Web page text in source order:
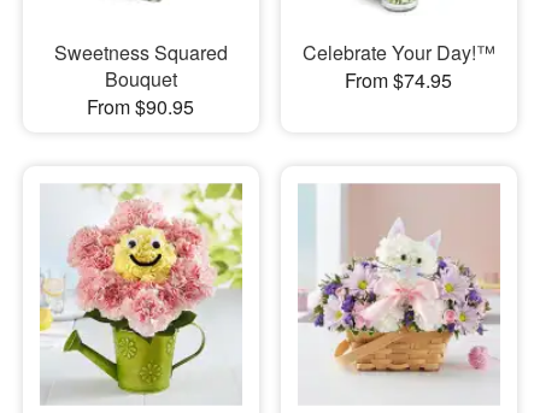
Sweetness Squared
Bouquet
From $90.95
Celebrate Your Day!™
From $74.95